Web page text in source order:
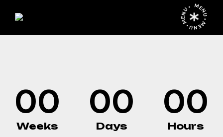
MENU • MENU • MENU •
00
Weeks
00
Days
00
Hours